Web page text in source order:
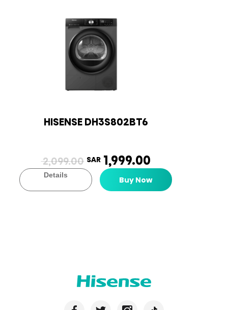
HISENSE DH3S802BT6
2,099.00 SAR 1,999.00
Details Buy Now